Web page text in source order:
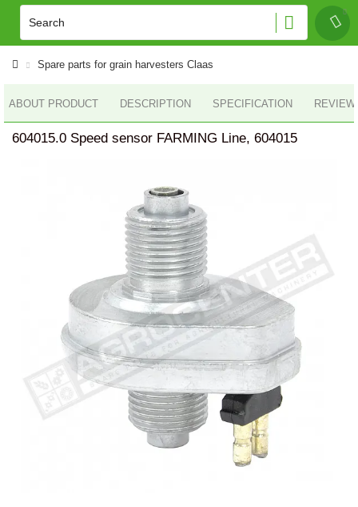
Spare parts for grain harvesters Claas
ABOUT PRODUCT DESCRIPTION SPECIFICATION
604015.0 Speed sensor FARMING Line, 604015